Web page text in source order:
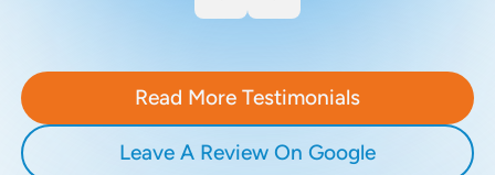
Read More Testimonials
Leave A Review On Google